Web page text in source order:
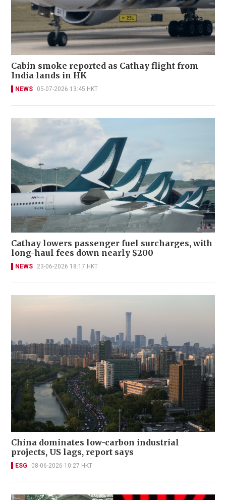
Cabin smoke reported as Cathay flight from
India lands in HK
NEWS 05-07-2026 13:45 HKT
Cathay lowers passenger fuel surcharges, with
long-haul fees down nearly $200
NEWS 23-06-2026 18:17 HKT
China dominates low-carbon industrial
projects, US lags, report says
ESG 08-06-2026 10:27 HKT